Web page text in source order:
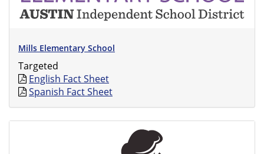
Mills Elementary School
Targeted
English Fact Sheet
Spanish Fact Sheet